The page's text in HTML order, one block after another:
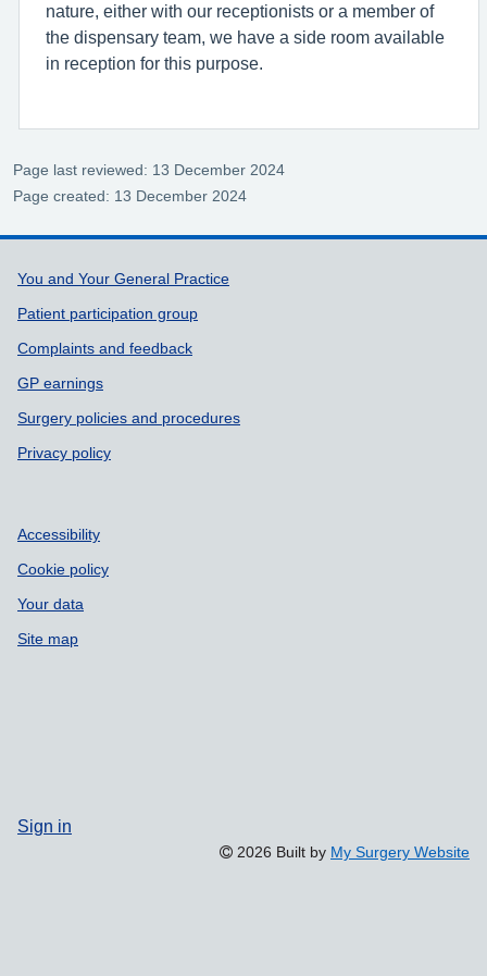
nature, either with our receptionists or a member of
the dispensary team, we have a side room available
in reception for this purpose.
Page last reviewed: 13 December 2024
Page created: 13 December 2024
Support links
You and Your General Practice
Patient participation group
Complaints and feedback
GP earnings
Surgery policies and procedures
Privacy policy
Accessibility
Cookie policy
Your data
Site map
Sign in
2026 Built by My Surgery Website